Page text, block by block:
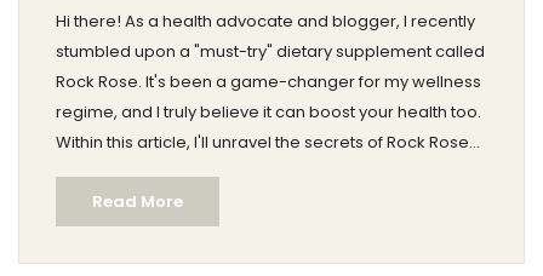
Hi there! As a health advocate and blogger, I recently
stumbled upon a "must-try" dietary supplement called
Rock Rose. It's been a game-changer for my wellness
regime, and I truly believe it can boost your health too.
Within this article, I'll unravel the secrets of Rock Rose
and explain how it can lead us closer to optimal health
and wellness. Trust me, you won't want to miss this.
Read More